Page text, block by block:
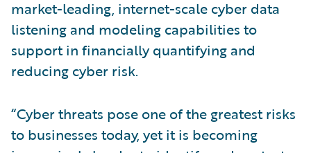
market-leading, internet-scale cyber data
listening and modeling capabilities to
support in financially quantifying and
reducing cyber risk.
“Cyber threats pose one of the greatest risks
to businesses today, yet it is becoming